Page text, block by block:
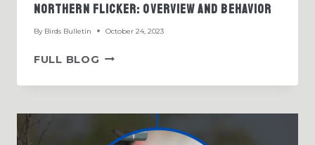
Northern Flicker: Overview And Behavior
By Birds Bulletin October 24, 2023
FULL BLOG NORTHERN
OVERVIEW